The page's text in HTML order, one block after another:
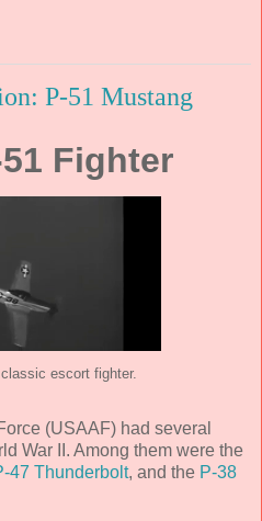
P-51 Mustang
Fighter
classic escort fighter.
(USAAF) had several
War II. Among them were the
47 Thunderbolt, and the P-38